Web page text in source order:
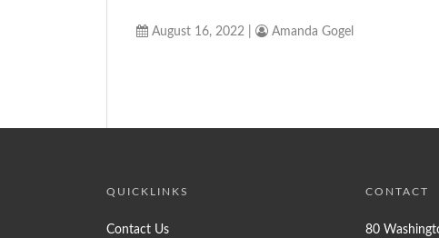
August 16, 2022 Amanda Gogel
QUICKLINKS
Contact Us
CONTACT
80